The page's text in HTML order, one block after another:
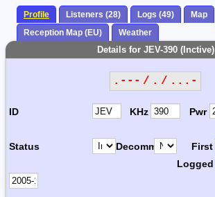
Profile Listeners (28) Logs (49)
Map
Reception Map (EU)
Weather
Details for JEV-390 (Inctive)
.--- / . / ...-
ID KHz Pwr
Status Decomm.
First
Logged